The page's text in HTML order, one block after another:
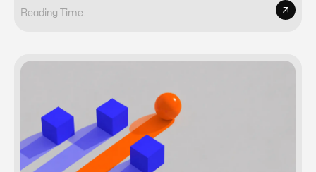
Reading Time: